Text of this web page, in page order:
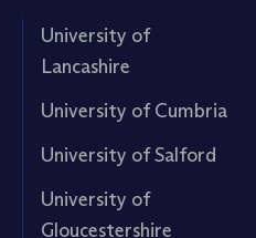
University of
Lancashire
University of Cumbria
University of Salford
University of
Gloucestershire